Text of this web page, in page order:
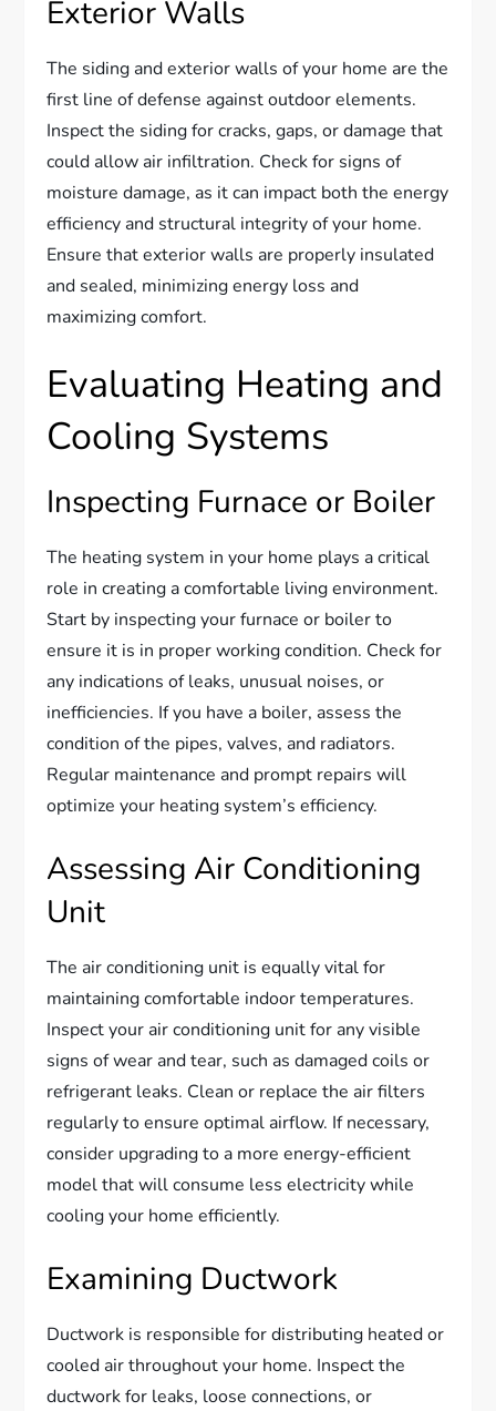
Exterior Walls
The siding and exterior walls of your home are the
first line of defense against outdoor elements.
Inspect the siding for cracks, gaps, or damage that
could allow air infiltration. Check for signs of
moisture damage, as it can impact both the energy
efficiency and structural integrity of your home.
Ensure that exterior walls are properly insulated
and sealed, minimizing energy loss and
maximizing comfort.
Evaluating Heating and
Cooling Systems
Inspecting Furnace or Boiler
The heating system in your home plays a critical
role in creating a comfortable living environment.
Start by inspecting your furnace or boiler to
ensure it is in proper working condition. Check for
any indications of leaks, unusual noises, or
inefficiencies. If you have a boiler, assess the
condition of the pipes, valves, and radiators.
Regular maintenance and prompt repairs will
optimize your heating system’s efficiency.
Assessing Air Conditioning
Unit
The air conditioning unit is equally vital for
maintaining comfortable indoor temperatures.
Inspect your air conditioning unit for any visible
signs of wear and tear, such as damaged coils or
refrigerant leaks. Clean or replace the air filters
regularly to ensure optimal airflow. If necessary,
consider upgrading to a more energy-efficient
model that will consume less electricity while
cooling your home efficiently.
Examining Ductwork
Ductwork is responsible for distributing heated or
cooled air throughout your home. Inspect the
ductwork for leaks, loose connections, or